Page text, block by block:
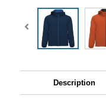
Description